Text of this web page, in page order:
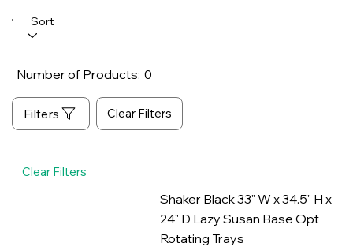
Shaker Black 33" W x 34.5" H x
24" D Lazy Susan Base Opt
Rotating Trays
Clear Filters
Number of Products: 0
Clear Filters
Sort